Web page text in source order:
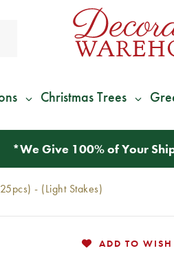
Christmas Trees
*We Give 100% of Your
- (Light Stakes)
ADD TO WISH